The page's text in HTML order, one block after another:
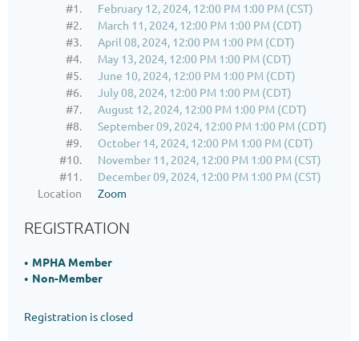
#1.
February 12, 2024, 12:00 PM 1:00 PM (CST)
#2.
March 11, 2024, 12:00 PM 1:00 PM (CDT)
#3.
April 08, 2024, 12:00 PM 1:00 PM (CDT)
#4.
May 13, 2024, 12:00 PM 1:00 PM (CDT)
#5.
June 10, 2024, 12:00 PM 1:00 PM (CDT)
#6.
July 08, 2024, 12:00 PM 1:00 PM (CDT)
#7.
August 12, 2024, 12:00 PM 1:00 PM (CDT)
#8.
September 09, 2024, 12:00 PM 1:00 PM (CDT)
#9.
October 14, 2024, 12:00 PM 1:00 PM (CDT)
#10.
November 11, 2024, 12:00 PM 1:00 PM (CST)
#11.
December 09, 2024, 12:00 PM 1:00 PM (CST)
Location
Zoom
REGISTRATION
MPHA Member
Non-Member
Registration is closed